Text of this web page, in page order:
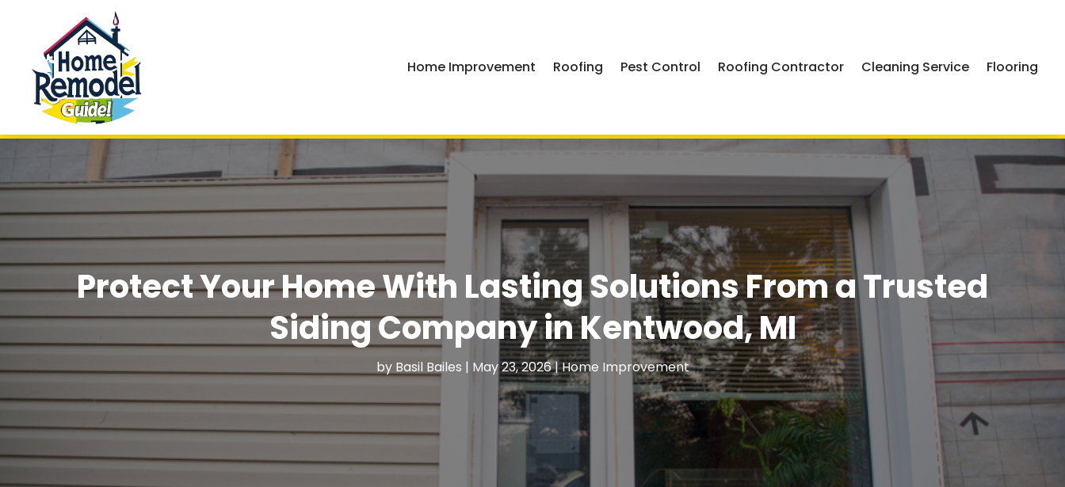
Home Improvement Roofing Pest Control Roofing Contractor Cleaning Service Flooring
Protect Your Home With Lasting Solutions From a Trusted
Siding Company in Kentwood, MI
by Basil Bailes | May 23, 2026|Home Improvement